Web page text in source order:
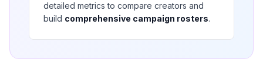
detailed metrics to compare creators and
build comprehensive campaign rosters.